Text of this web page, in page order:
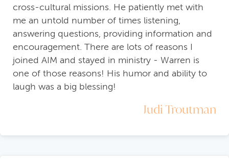
cross-cultural missions. He patiently met with
me an untold number of times listening,
answering questions, providing information and
encouragement. There are lots of reasons I
joined AIM and stayed in ministry - Warren is
one of those reasons! His humor and ability to
laugh was a big blessing!
Judi Troutman